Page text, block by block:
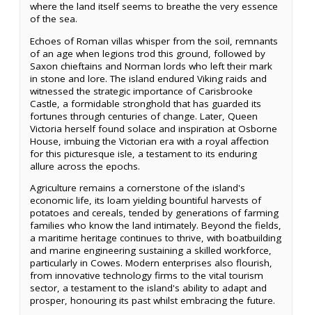
where the land itself seems to breathe the very essence
of the sea.
Echoes of Roman villas whisper from the soil, remnants
of an age when legions trod this ground, followed by
Saxon chieftains and Norman lords who left their mark
in stone and lore. The island endured Viking raids and
witnessed the strategic importance of Carisbrooke
Castle, a formidable stronghold that has guarded its
fortunes through centuries of change. Later, Queen
Victoria herself found solace and inspiration at Osborne
House, imbuing the Victorian era with a royal affection
for this picturesque isle, a testament to its enduring
allure across the epochs.
Agriculture remains a cornerstone of the island's
economic life, its loam yielding bountiful harvests of
potatoes and cereals, tended by generations of farming
families who know the land intimately. Beyond the fields,
a maritime heritage continues to thrive, with boatbuilding
and marine engineering sustaining a skilled workforce,
particularly in Cowes. Modern enterprises also flourish,
from innovative technology firms to the vital tourism
sector, a testament to the island's ability to adapt and
prosper, honouring its past whilst embracing the future.